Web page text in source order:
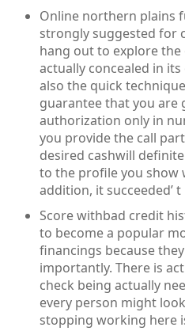
Online northern plains
strongly suggested for
hang out to explore
actually concealed in
also the quick
guarantee that you are
authorization only in
you provide the call
desired cashwill
to the profile you show
addition, it succeeded’
Score withbad credit
to become a popular
financings because
importantly. There is
check being actually
every person might
stopping working here